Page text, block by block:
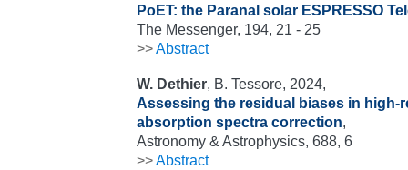
PoET: the Paranal solar ESPRESSO
The Messenger, 194, 21 - 25
>>Abstract
W. Dethier, B. Tessore, 2024,
Assessing the residual biases in high-
absorption spectra correction,
Astronomy & Astrophysics, 688, 6
>>Abstract